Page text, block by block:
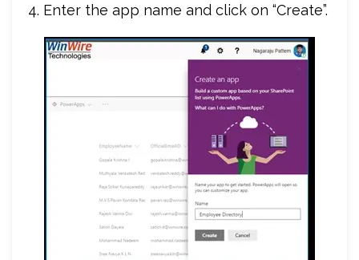
4. Enter the app name and click on “Create”.